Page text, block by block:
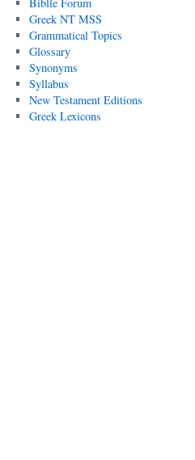
Greek NT MSS
Grammatical Topics
Glossary
Synonyms
Syllabus
New Testament Editions
Greek Lexicons